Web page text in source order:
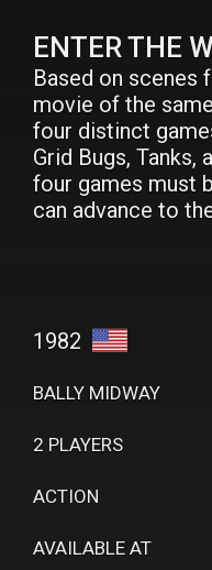
ENTER THE
Based on scenes
movie of the
four distinct
Grid Bugs, Tanks,
four games must
can advance to
1982
BALLY MIDWAY
2 PLAYERS
ACTION
AVAILABLE AT